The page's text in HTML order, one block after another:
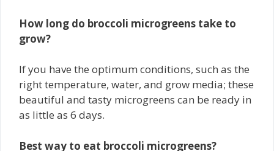
How long do broccoli microgreens take to
grow?
If you have the optimum conditions, such as the
right temperature, water, and grow media; these
beautiful and tasty microgreens can be ready in
as little as 6 days.
Best way to eat broccoli microgreens?